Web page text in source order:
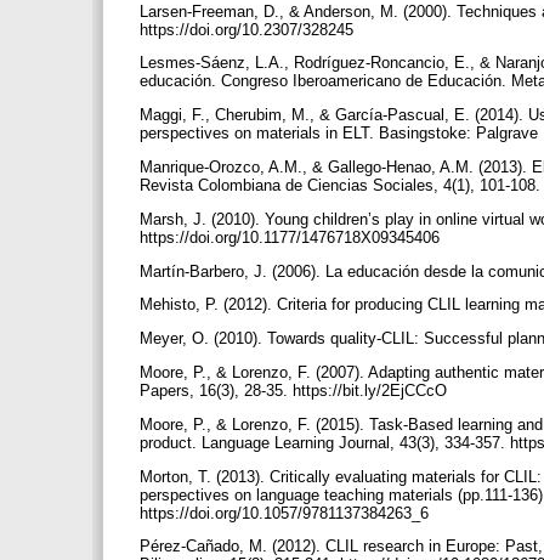
Larsen-Freeman, D., & Anderson, M. (2000).
https://doi.org/10.2307/328245
Lesmes-Sáenz, L.A., Rodríguez-Roncancio, E., &
educación. Congreso Iberoamericano de Educación.
Maggi, F., Cherubim, M., & García-Pascual, E. (2014).
perspectives on materials in ELT. Basingstoke:
Manrique-Orozco, A.M., & Gallego-Henao, A.M.
Revista Colombiana de Ciencias Sociales, 4(1), 101-
Marsh, J. (2010). Young children’s play in online virtual
https://doi.org/10.1177/1476718X09345406
Martín-Barbero, J. (2006). La educación desde la
Mehisto, P. (2012). Criteria for producing CLIL learning
Meyer, O. (2010). Towards quality-CLIL: Successful
Moore, P., & Lorenzo, F. (2007). Adapting authentic
Papers, 16(3), 28-35. https://bit.ly/2EjCCcO
Moore, P., & Lorenzo, F. (2015). Task-Based learning
product. Language Learning Journal, 43(3), 334-357.
Morton, T. (2013). Critically evaluating materials for
perspectives on language teaching materials (pp.111-
https://doi.org/10.1057/9781137384263_6
Pérez-Cañado, M. (2012). CLIL research in Europe: